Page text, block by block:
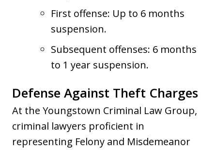
First offense: Up to 6 months
suspension.
Subsequent offenses: 6 months
to 1 year suspension.
Defense Against Theft Charges
At the Youngstown Criminal Law Group,
criminal lawyers proficient in
representing Felony and Misdemeanor